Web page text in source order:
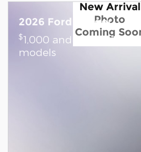
New Arrival
Photo
Coming
2026 Ford Ranger
$1,000 and 0.0% APR
models